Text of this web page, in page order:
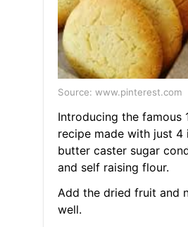
Source: www.pinterest.com
Introducing the famous
recipe made with just 4
butter caster sugar
and self raising flour.
Add the dried fruit and
well.